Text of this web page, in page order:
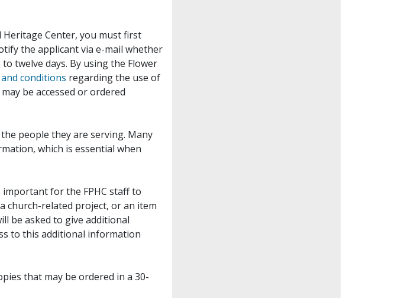
Center, you must first
the applicant via e-mail whether
twelve days. By using the Flower
conditions regarding the use of
be accessed or ordered
people they are serving. Many
which is essential when
for the FPHC staff to
church-related project, or an item
be asked to give additional
to this additional information
that may be ordered in a 30-